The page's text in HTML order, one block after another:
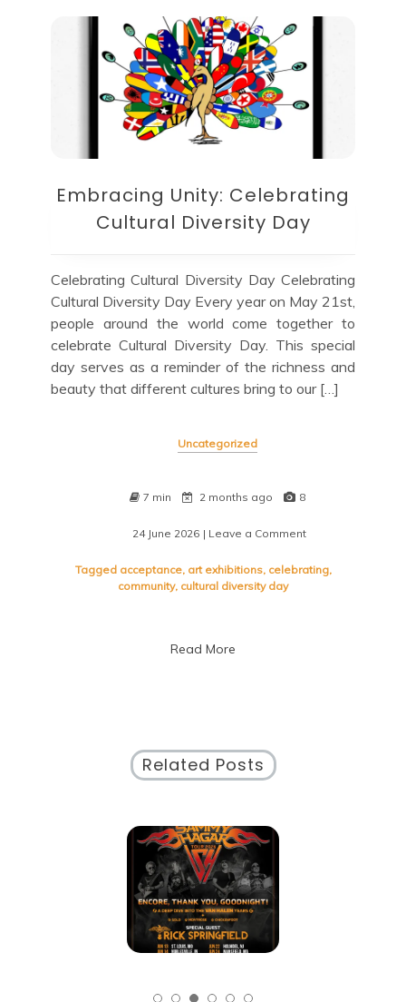
Embracing Unity: Celebrating
Cultural Diversity Day
Celebrating Cultural Diversity Day Celebrating
Cultural Diversity Day Every year on May 21st,
people around the world come together to
celebrate Cultural Diversity Day. This special
day serves as a reminder of the richness and
beauty that different cultures bring to our […]
Uncategorized
7 min 2 months ago 8
24 June 2026 | Leave a Comment
Unity:
Tagged acceptance, art exhibitions, celebrating,
community, cultural diversity day
Read More
Related Posts